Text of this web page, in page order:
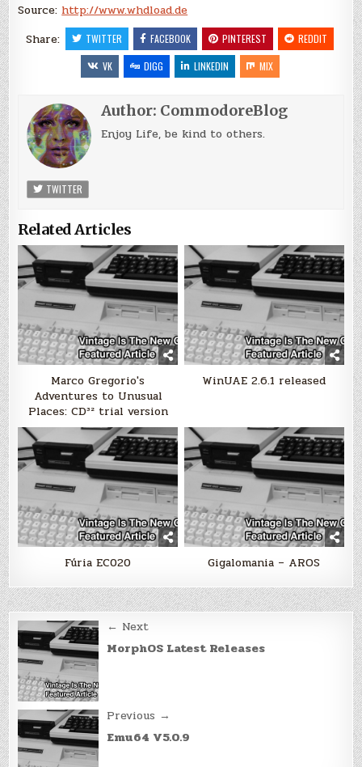
Source: http://www.whdload.de
Share:
TWITTER FACEBOOK PINTEREST
REDDIT
VK
DIGG LINKEDIN MIX
Author: CommodoreBlog
Enjoy Life, be kind to others.
TWITTER
Related Articles
Marco Gregorio's
Adventures to Unusual
Places: CD³² trial version
WinUAE 2.6.1 released
Fúria EC020 Gigalomania – AROS
Post
navigation
← Next
MorphOS Latest Releases
Previous →
Emu64 V5.0.9